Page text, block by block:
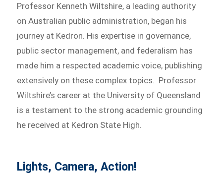
Professor Kenneth Wiltshire, a leading authority
on Australian public administration, began his
journey at Kedron. His expertise in governance,
public sector management, and federalism has
made him a respected academic voice, publishing
extensively on these complex topics. Professor
Wiltshire’s career at the University of Queensland
is a testament to the strong academic grounding
he received at Kedron State High.
Lights, Camera, Action!